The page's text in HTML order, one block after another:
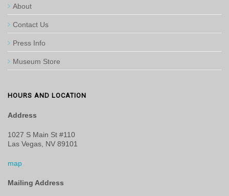
About
Contact Us
Press Info
Museum Store
HOURS AND LOCATION
Address
1027 S Main St #110
Las Vegas, NV 89101
map
Mailing Address